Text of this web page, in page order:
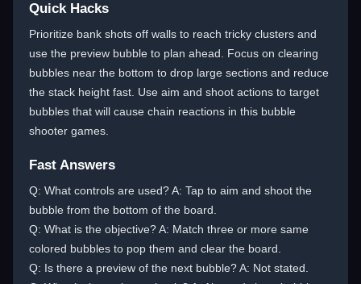
Quick Hacks
Prioritize bank shots off walls to reach tricky clusters and
use the preview bubble to plan ahead. Focus on clearing
bubbles near the bottom to drop large sections and reduce
the stack height fast. Use aim and shoot actions to target
bubbles that will cause chain reactions in this bubble
shooter games.
Fast Answers
Q: What controls are used? A: Tap to aim and shoot the
bubble from the bottom of the board.
Q: What is the objective? A: Match three or more same
colored bubbles to pop them and clear the board.
Q: Is there a preview of the next bubble? A: Not stated.